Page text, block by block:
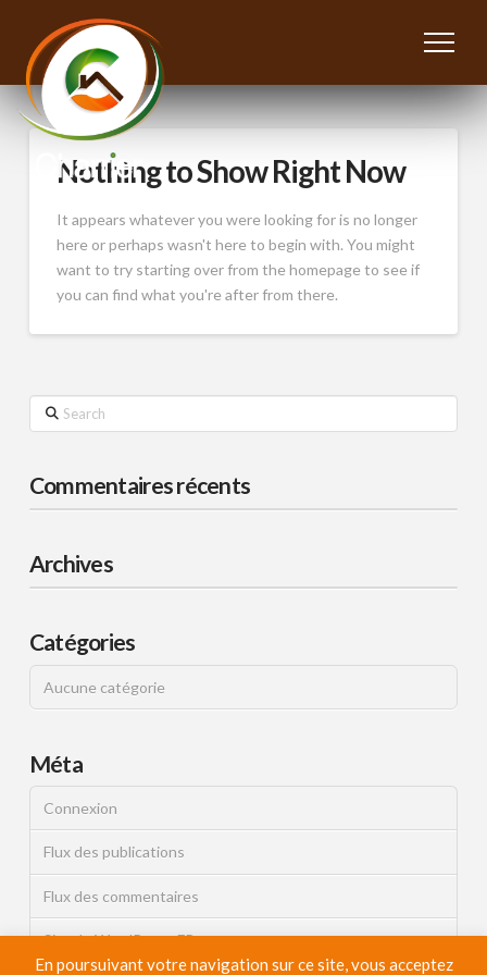
Nothing to Show Right Now
It appears whatever you were looking for is no longer
here or perhaps wasn't here to begin with. You might
want to try starting over from the homepage to see if
you can find what you're after from there.
Search
Commentaires récents
Archives
Catégories
Aucune catégorie
Méta
Connexion
Flux des publications
Flux des commentaires
Site de WordPress-FR
En poursuivant votre navigation sur ce site, vous acceptez